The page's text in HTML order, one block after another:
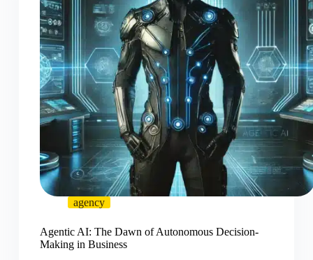
agency
Agentic AI: The Dawn of Autonomous Decision-
Making in Business